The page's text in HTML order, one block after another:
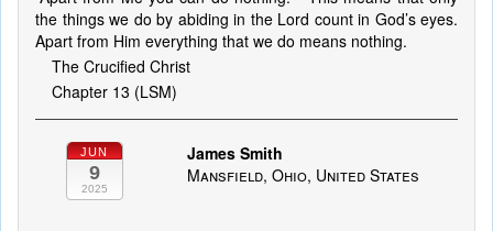
the things we do by abiding in the Lord count in God’s eyes.
Apart from Him everything that we do means nothing.
The Crucified Christ
Chapter 13 (LSM)
JUN
9
2025
James Smith
Mansfield, Ohio, United States